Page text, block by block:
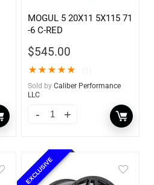
MOGUL 5 20X11 5X115 71
-6 C-RED
$545.00
★★★★★
Sold by Caliber Performance
LLC
EXCLUSIVE